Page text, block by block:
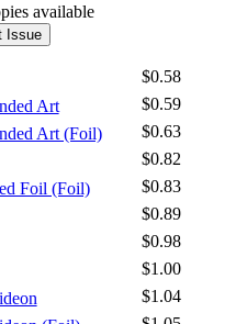
available
Issue
$0.58
Art
$0.59
Art (Foil)
$0.63
$0.82
Foil (Foil)
$0.83
$0.89
$0.98
$1.00
$1.04